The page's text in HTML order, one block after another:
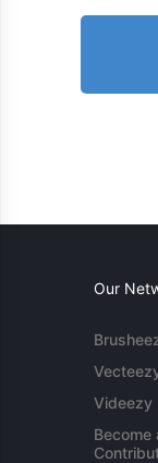
Our
Videezy
Become